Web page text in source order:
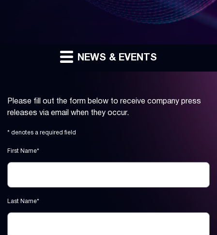
NEWS & EVENTS
Please fill out the form below to receive company press
releases via email when they occur.
* denotes a required field
First Name*
Last Name*